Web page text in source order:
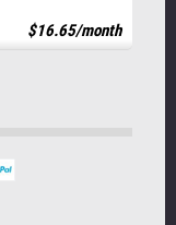
$16.65/month